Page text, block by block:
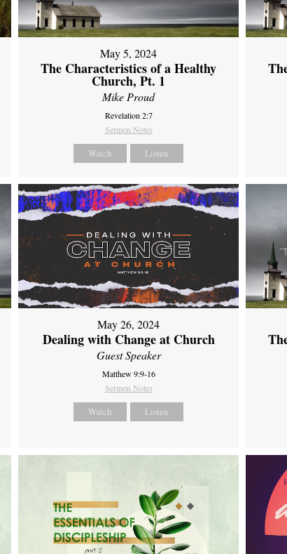
May 5, 2024
The Characteristics of a Healthy
Church, Pt. 1
Mike Proud
Revelation 2:7
Sermon Notes
Watch Listen
May 26, 2024
Dealing with Change at Church
Guest Speaker
Matthew 9:9-16
Sermon Notes
Watch Listen